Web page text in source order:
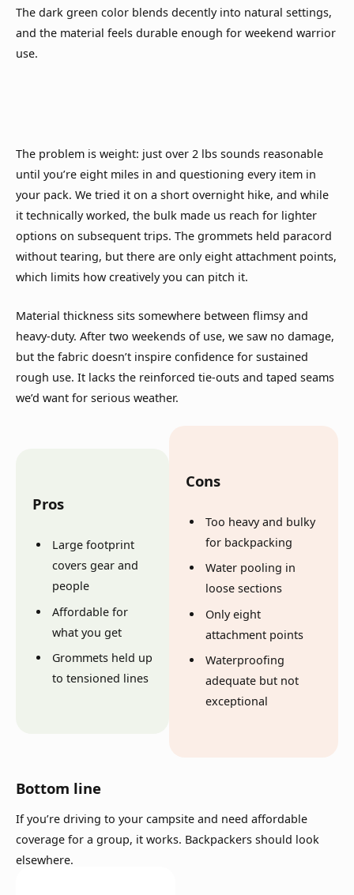
The dark green color blends decently into natural settings,
and the material feels durable enough for weekend warrior
use.
The problem is weight: just over 2 lbs sounds reasonable
until you’re eight miles in and questioning every item in
your pack. We tried it on a short overnight hike, and while
it technically worked, the bulk made us reach for lighter
options on subsequent trips. The grommets held paracord
without tearing, but there are only eight attachment points,
which limits how creatively you can pitch it.
Material thickness sits somewhere between flimsy and
heavy-duty. After two weekends of use, we saw no damage,
but the fabric doesn’t inspire confidence for sustained
rough use. It lacks the reinforced tie-outs and taped seams
we’d want for serious weather.
Pros
Large footprint
covers gear and
people
Affordable for
what you get
Grommets held up
to tensioned lines
Cons
Too heavy and bulky
for backpacking
Water pooling in
loose sections
Only eight
attachment points
Waterproofing
adequate but not
exceptional
Bottom line
If you’re driving to your campsite and need affordable
coverage for a group, it works. Backpackers should look
elsewhere.